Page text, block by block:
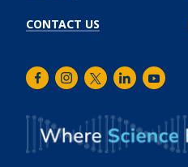
CONTACT US
FacebookInstagram
TwitterLinkedInYoutube